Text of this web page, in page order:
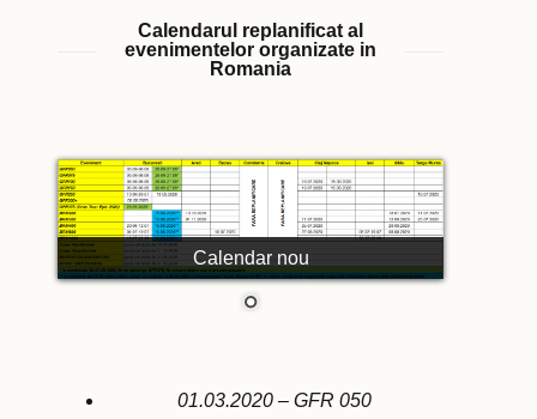
Calendarul replanificat al
evenimentelor organizate in
Romania
Calendar nou
01.03.2020 – GFR 050